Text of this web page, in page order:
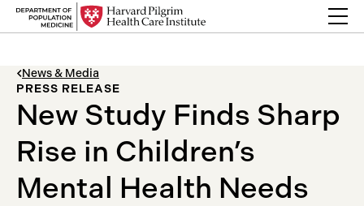
Skip to content
Back Link
News & Media
New Study Finds Sharp
Rise in Children’s
Mental Health Needs
PRESS RELEASE